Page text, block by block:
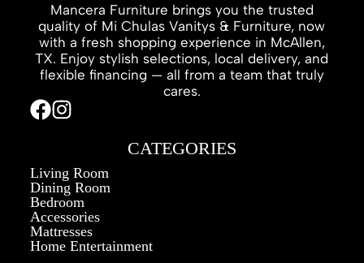
Mancera Furniture brings you the trusted
quality of Mi Chulas Vanitys & Furniture, now
with a fresh shopping experience in McAllen,
TX. Enjoy stylish selections, local delivery, and
flexible financing — all from a team that truly
cares.
CATEGORIES
Living Room
Dining Room
Bedroom
Accessories
Mattresses
Home Entertainment